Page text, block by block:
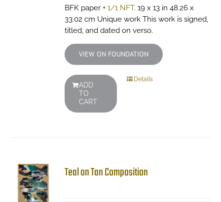
BFK paper + 1/1 NFT. 19 x 13 in 48.26 x
33.02 cm Unique work This work is signed,
titled, and dated on verso.
VIEW ON FOUNDATION
ADD
TO
CART
Details
Teal on Tan Composition